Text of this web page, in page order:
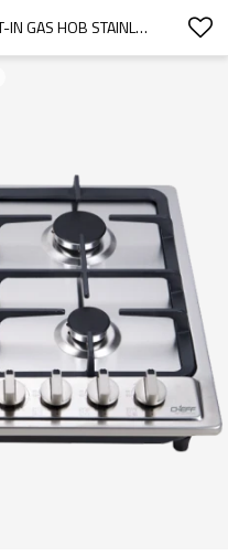
WHOLESALE 4 BURNER BUILT-IN GAS HOB STAINLESS STEEL GAS STOVE  LPG/NG COOKTOP FOR KITCHEN USE